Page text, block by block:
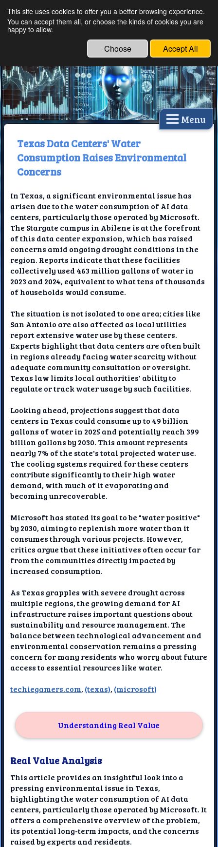
Ethical Innovations:
Technology
Menu
Texas Data Centers' Water
Consumption Raises Environmental
Concerns
In Texas, a significant environmental issue has
arisen due to the water consumption of AI data
centers, particularly those operated by Microsoft.
The Stargate campus in Abilene is at the forefront
of this data center expansion, which has raised
concerns amid ongoing drought conditions in the
region. Reports indicate that these facilities
collectively used 463 million gallons of water in
2023 and 2024, equivalent to what tens of thousands
of households would consume.
The situation is not isolated to one area; cities like
San Antonio are also affected as local utilities
report extensive water use by these centers.
Experts highlight that data centers are often built
in regions already facing water scarcity without
adequate community consultation or oversight.
Texas law limits local authorities' ability to
regulate or track water usage by such facilities.
Looking ahead, projections suggest that data
centers in Texas could consume up to 49 billion
gallons of water in 2025 and potentially reach 399
billion gallons by 2030. This amount represents
nearly 7% of the state's total projected water use.
The cooling systems required for these centers
contribute significantly to their high water
demand, with much of it evaporating and
becoming unrecoverable.
Microsoft has stated its goal to be "water positive"
by 2030, aiming to replenish more water than it
consumes through various projects. However,
critics argue that these initiatives often occur far
from the communities directly impacted by
increased consumption.
As Texas grapples with severe drought across
multiple regions, the growing demand for AI
infrastructure raises important questions about
sustainability and resource management. The
balance between technological advancement and
environmental conservation remains a pressing
concern for many residents who worry about future
access to essential resources like water.
techiegamers.com, (texas), (microsoft)
Understanding Real Value
Real Value Analysis
This article provides an insightful look into a
pressing environmental issue in Texas,
highlighting the water consumption of AI data
centers, particularly those operated by Microsoft. It
offers a comprehensive overview of the problem,
its potential long-term impacts, and the concerns
raised by experts and residents.
This site uses cookies to offer you a better browsing experience.
You can accept them all, or choose the kinds of cookies you are
happy to allow.
Choose Accept All